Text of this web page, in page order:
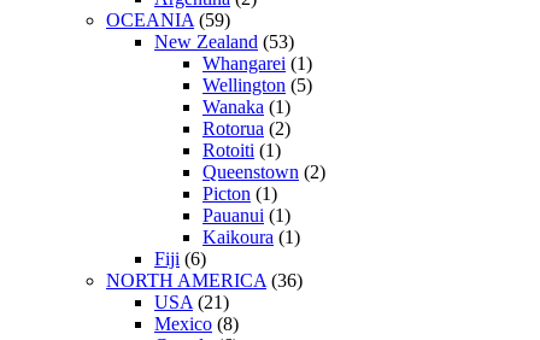
OCEANIA (59)
New Zealand (53)
Whangarei (1)
Wellington (5)
Wanaka (1)
Rotorua (2)
Rotoiti (1)
Queenstown (2)
Picton (1)
Pauanui (1)
Kaikoura (1)
Fiji (6)
NORTH AMERICA (36)
USA (21)
Mexico (8)